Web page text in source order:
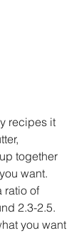
recipes it
together
want.
ratio of
2.3-2.5.
you want